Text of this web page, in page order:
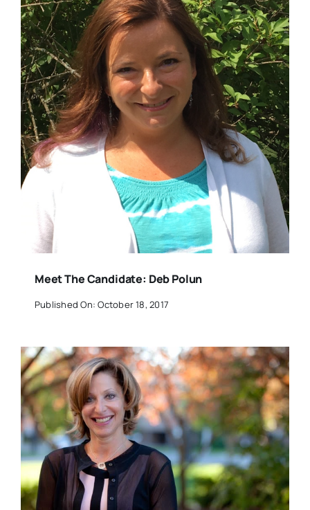
Meet The Candidate: Deb Polun
Published On: October 18, 2017